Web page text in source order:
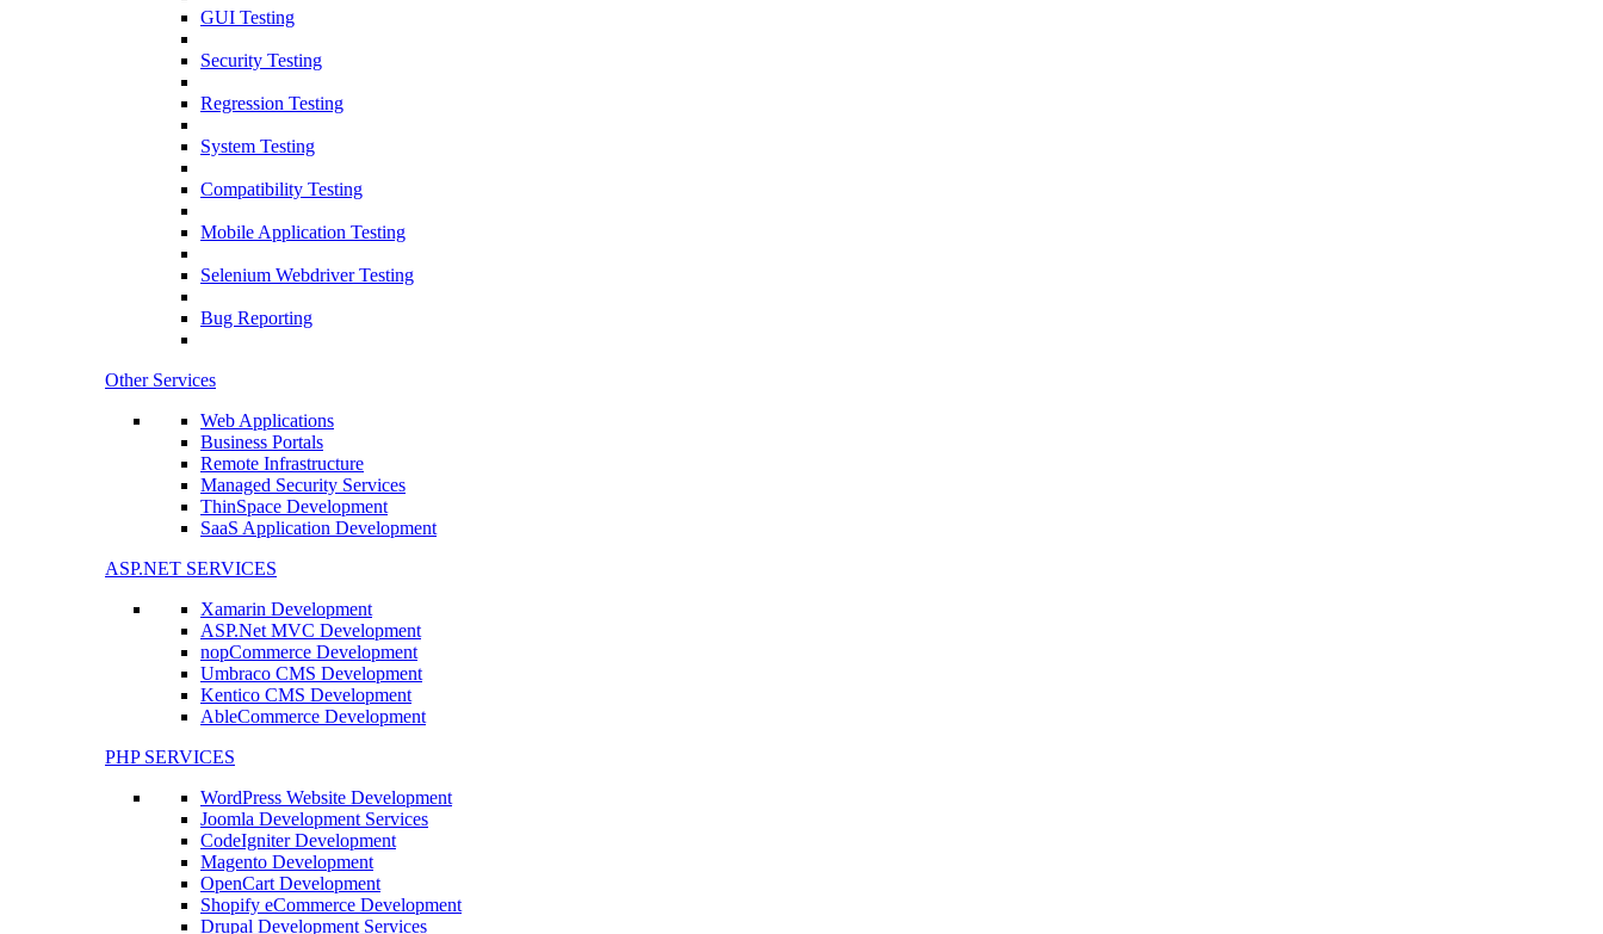
GUI Testing
Security Testing
Regression Testing
System Testing
Compatibility Testing
Mobile Application Testing
Selenium Webdriver Testing
Bug Reporting
Other Services
Web Applications
Business Portals
Remote Infrastructure
Managed Security Services
ThinSpace Development
SaaS Application Development
ASP.NET SERVICES
Xamarin Development
ASP.Net MVC Development
nopCommerce Development
Umbraco CMS Development
Kentico CMS Development
AbleCommerce Development
PHP SERVICES
WordPress Website Development
Joomla Development Services
CodeIgniter Development
Magento Development
OpenCart Development
Shopify eCommerce Development
Drupal Development Services